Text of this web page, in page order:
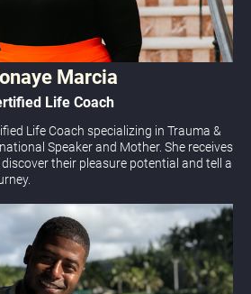
Marcia
Life Coach
Life Coach specializing in Trauma &
Speaker and Mother. She receives
their pleasure potential and tell a